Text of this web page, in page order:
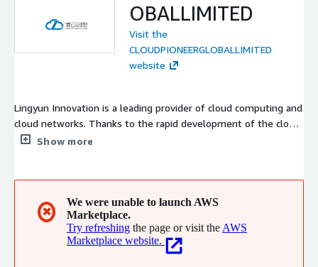
OBALLIMITED
Visit the
CLOUDPIONEERGLOBALLIMITED
website
Lingyun Innovation is a leading provider of cloud computing and
cloud networks. Thanks to the rapid development of the cloud
computing industry and Lingyun's continuous investment in
Show more
✖
We were unable to launch AWS
Marketplace.
Try refreshing the page or visit the AWS
Marketplace website.